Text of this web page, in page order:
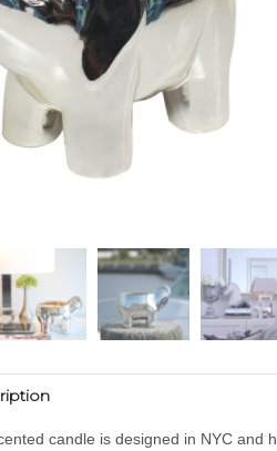
candle is designed in NYC and